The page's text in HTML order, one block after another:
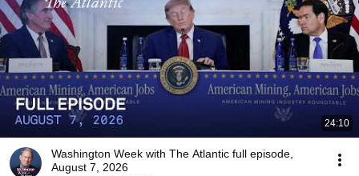
24:10
Washington Week with The Atlantic full episode,
August 7, 2026